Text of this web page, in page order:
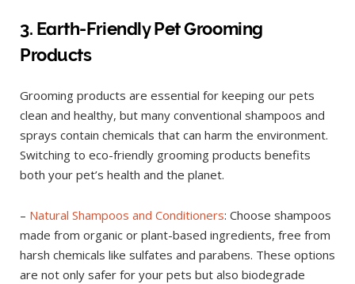
3. Earth-Friendly Pet Grooming
Products
Grooming products are essential for keeping our pets
clean and healthy, but many conventional shampoos and
sprays contain chemicals that can harm the environment.
Switching to eco-friendly grooming products benefits
both your pet’s health and the planet.
– Natural Shampoos and Conditioners: Choose shampoos
made from organic or plant-based ingredients, free from
harsh chemicals like sulfates and parabens. These options
are not only safer for your pets but also biodegrade